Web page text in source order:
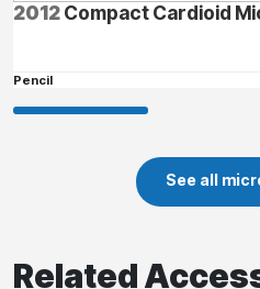
2012Compact Cardioid
Pencil
See all
Related